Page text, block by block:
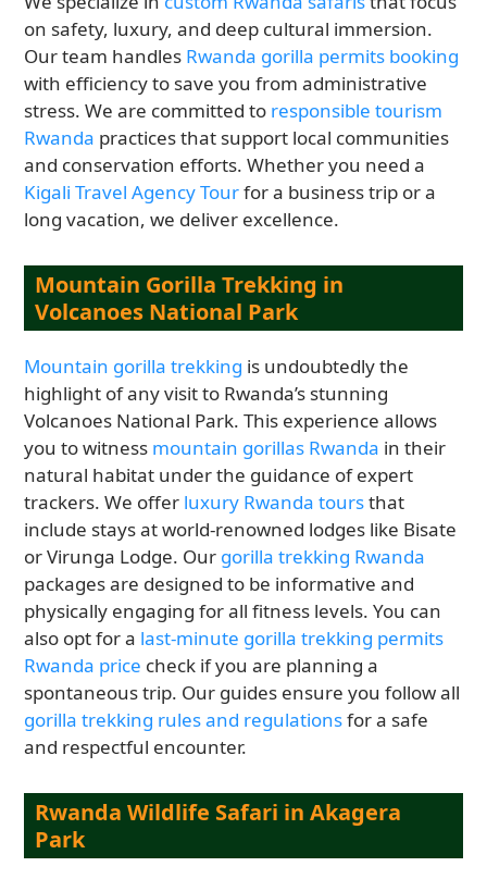
on safety, luxury, and deep cultural immersion.
Our team handles Rwanda gorilla permits booking
with efficiency to save you from administrative
stress. We are committed to responsible tourism
Rwanda practices that support local communities
and conservation efforts. Whether you need a
Kigali Travel Agency Tourfor a business trip or a
long vacation, we deliver excellence.
Mountain Gorilla Trekking in
Volcanoes National Park
Mountain gorilla trekking is undoubtedly the
highlight of any visit to Rwanda’s stunning
Volcanoes National Park. This experience allows
you to witness mountain gorillas Rwanda in their
natural habitat under the guidance of expert
trackers. We offer luxury Rwanda toursthat
include stays at world-renowned lodges like Bisate
or Virunga Lodge. Our gorilla trekking Rwanda
packages are designed to be informative and
physically engaging for all fitness levels. You can
also opt for a last-minute gorilla trekking permits
Rwanda price check if you are planning a
spontaneous trip. Our guides ensure you follow all
gorilla trekking rules and regulationsfor a safe
and respectful encounter.
Rwanda Wildlife Safari in Akagera
Park